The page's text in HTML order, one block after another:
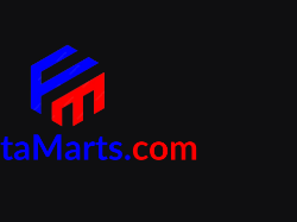
Branding Beyond the Logo:
Strategies for Creating a Powerful
Brand Experience
SEPTEMBER 25, 2024